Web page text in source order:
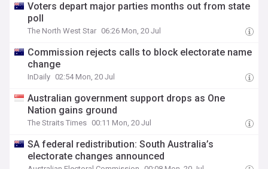
Voters depart major parties months out from state
poll
The North West Star 06:26 Mon, 20 Jul
Commission rejects calls to block electorate name
change
InDaily 02:54 Mon, 20 Jul
Australian government support drops as One
Nation gains ground
The Straits Times 00:11 Mon, 20 Jul
SA federal redistribution: South Australia’s
electorate changes announced